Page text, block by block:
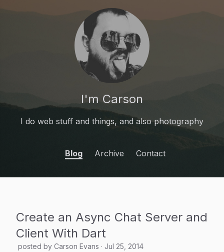
I'm Carson
I do web stuff and things, and also photography
Blog Archive Contact
Create an Async Chat Server and
Client With Dart
posted by Carson Evans · Jul 25, 2014